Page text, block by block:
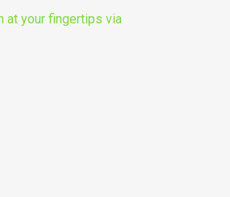
at your fingertips via